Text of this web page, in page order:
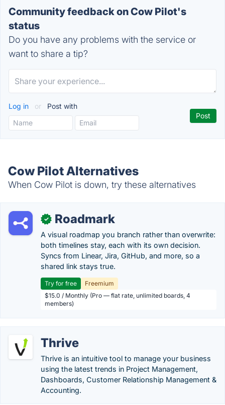
Community feedback on Cow Pilot's
status
Do you have any problems with the service or
want to share a tip?
Log in or Post with
Cow Pilot Alternatives
When Cow Pilot is down, try these alternatives
✓ Roadmark
A visual roadmap you branch rather than overwrite:
both timelines stay, each with its own decision.
Syncs from Linear, Jira, GitHub, and more, so a
shared link stays true.
Try for free
Freemium
$15.0 / Monthly (Pro — flat rate, unlimited boards, 4
members)
Thrive
Thrive is an intuitive tool to manage your business
using the latest trends in Project Management,
Dashboards, Customer Relationship Management &
Accounting.